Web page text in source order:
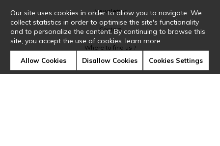
Newsletter
Contact
Where to find us ?
Our site uses cookies in order to allow you to navigate. We
collect statistics in order to optimise the site's functionality
and to personalize the content. By continuing to browse this
site, you accept the use of cookies.learn more
Allow Cookies Disallow Cookies Cookies Settings